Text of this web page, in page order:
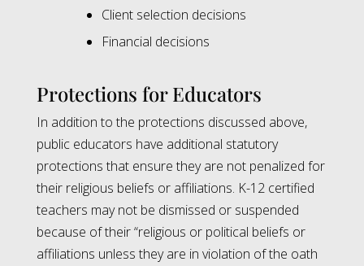
Client selection decisions
Financial decisions
Protections for Educators
In addition to the protections discussed above,
public educators have additional statutory
protections that ensure they are not penalized for
their religious beliefs or affiliations. K-12 certified
teachers may not be dismissed or suspended
because of their “religious or political beliefs or
affiliations unless they are in violation of the oath